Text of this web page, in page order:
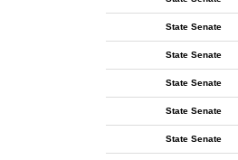
State Senate
State Senate
State Senate
State Senate
State Senate